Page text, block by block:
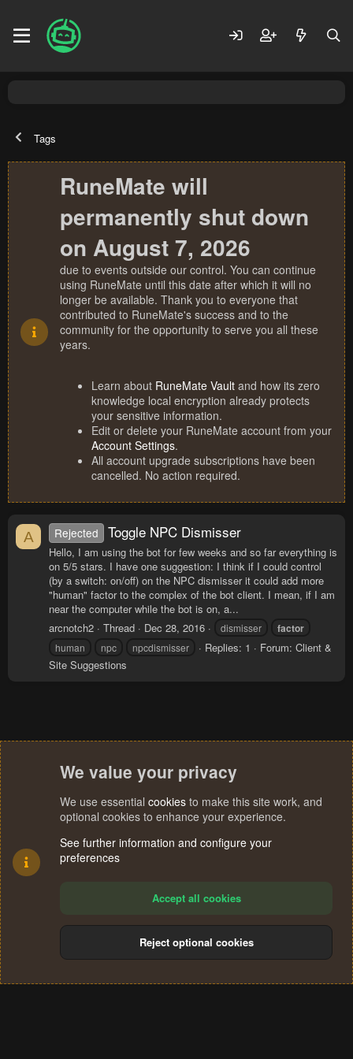
Tags
RuneMate will
permanently shut down
on August 7, 2026
due to events outside our control. You can continue
using RuneMate until this date after which it will no
longer be available. Thank you to everyone that
contributed to RuneMate's success and to the
community for the opportunity to serve you all these
years.
Learn about RuneMate Vault and how its zero
knowledge local encryption already protects
your sensitive information.
Edit or delete your RuneMate account from your
Account Settings.
All account upgrade subscriptions have been
cancelled. No action required.
A Rejected Toggle NPC Dismisser
Hello, I am using the bot for few weeks and so far everything is
on 5/5 stars. I have one suggestion: I think if I could control
(by a switch: on/off) on the NPC dismisser it could add more
"human" factor to the complex of the bot client. I mean, if I am
near the computer while the bot is on, a...
arcnotch2
Thread Dec 28, 2016 dismisser factor
human npc npcdismisser Replies: 1 Forum: Client &
Site Suggestions
Terms and rules Privacy policy Help
S
We value your privacy
We use essential cookies to make this site work, and
optional cookies to enhance your experience.
See further information and configure your
preferences
Accept all cookies
Reject optional cookies